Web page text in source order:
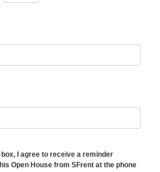
I agree to receive a reminder
Open House from SFrent at the phone